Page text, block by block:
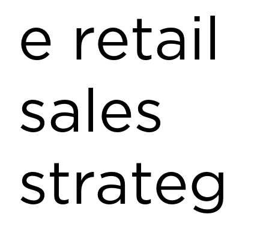
e retail
sales
strateg